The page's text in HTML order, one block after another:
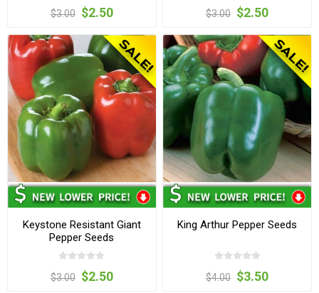
$3.00 $2.50 $3.00 $2.50
Keystone Resistant Giant
Pepper Seeds
$3.00 $2.50
King Arthur Pepper Seeds
$4.00 $3.50